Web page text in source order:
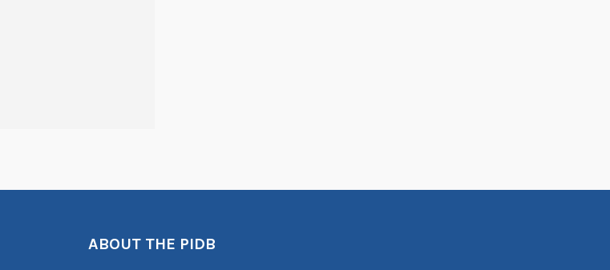
ABOUT THE PIDB